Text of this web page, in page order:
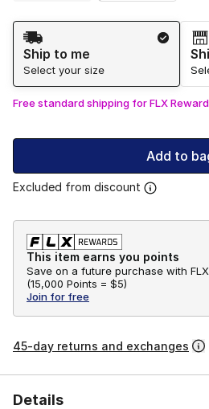
Shipping Method
Ship to me
Select your size
Free standard shipping for FLX
Add to
Excluded from discount
This item earns you points
Save on a future purchase with
(15,000 Points = $5)
Join for free
45-day returns and exchanges
Details